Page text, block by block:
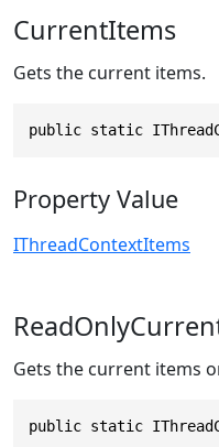
CurrentItems
Gets the current items.
public static
Property Value
IThreadContextItems
Gets the current items
public static